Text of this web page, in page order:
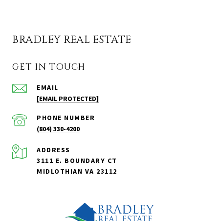
BRADLEY REAL ESTATE
GET IN TOUCH
EMAIL
[EMAIL PROTECTED]
PHONE NUMBER
(804) 330-4200
ADDRESS
3111 E. BOUNDARY CT
MIDLOTHIAN VA 23112